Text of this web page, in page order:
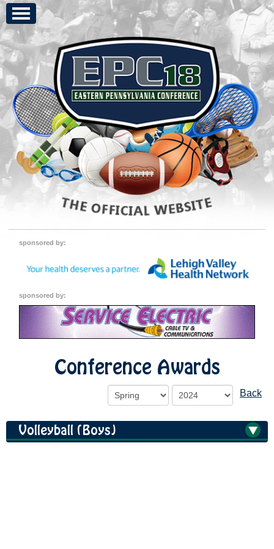
sponsored by:
sponsored by:
Conference Awards
Back
Volleyball (Boys)